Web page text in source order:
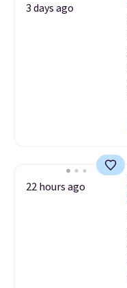
3 days ago
22 hours ago